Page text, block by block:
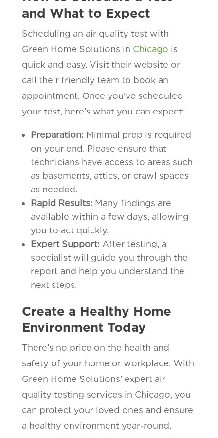
and What to Expect
Scheduling an air quality test with
Green Home Solutions in Chicago is
quick and easy. Visit their website or
call their friendly team to book an
appointment. Once you’ve scheduled
your test, here’s what you can expect:
Preparation: Minimal prep is required
on your end. Please ensure that
technicians have access to areas such
as basements, attics, or crawl spaces
as needed.
Rapid Results: Many findings are
available within a few days, allowing
you to act quickly.
Expert Support: After testing, a
specialist will guide you through the
report and help you understand the
next steps.
Create a Healthy Home
Environment Today
There’s no price on the health and
safety of your home or workplace. With
Green Home Solutions’ expert air
quality testing services in Chicago, you
can protect your loved ones and ensure
a healthy environment year-round.